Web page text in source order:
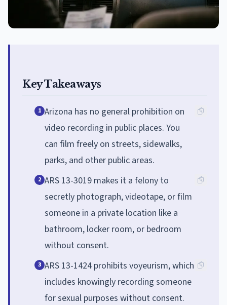
Key Takeaways
1 Arizona has no general prohibition on
video recording in public places. You
can film freely on streets, sidewalks,
parks, and other public areas.
2 ARS 13-3019 makes it a felony to
secretly photograph, videotape, or film
someone in a private location like a
bathroom, locker room, or bedroom
without consent.
3 ARS 13-1424 prohibits voyeurism, which
includes knowingly recording someone
for sexual purposes without consent.